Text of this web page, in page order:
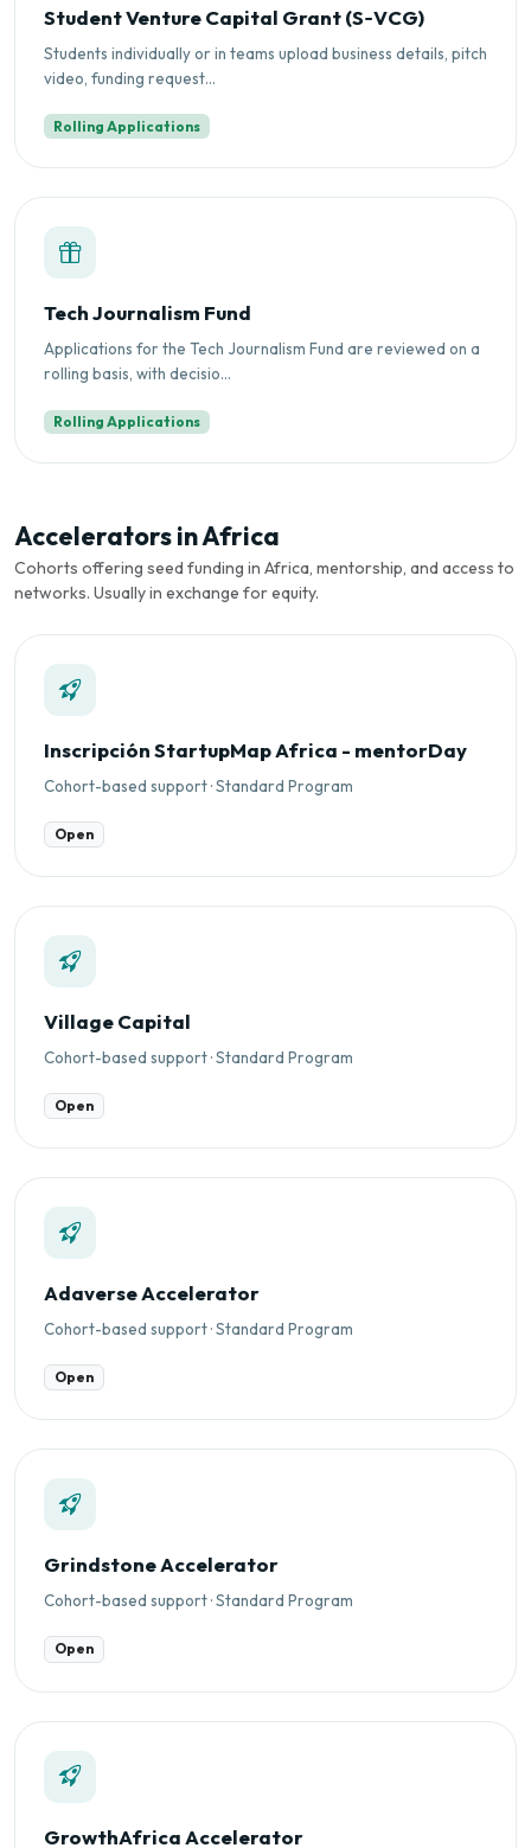
Student Venture Capital Grant (S‑VCG)
Students individually or in teams upload business details, pitch
video, funding request...
Rolling Applications
Tech Journalism Fund
Applications for the Tech Journalism Fund are reviewed on a
rolling basis, with decisio...
Rolling Applications
Accelerators in Africa
Cohorts offering seed funding in Africa, mentorship, and access to
networks. Usually in exchange for equity.
Inscripción StartupMap Africa - mentorDay
Cohort-based support · Standard Program
Open
Village Capital
Cohort-based support · Standard Program
Open
Adaverse Accelerator
Cohort-based support · Standard Program
Open
Grindstone Accelerator
Cohort-based support · Standard Program
Open
GrowthAfrica Accelerator